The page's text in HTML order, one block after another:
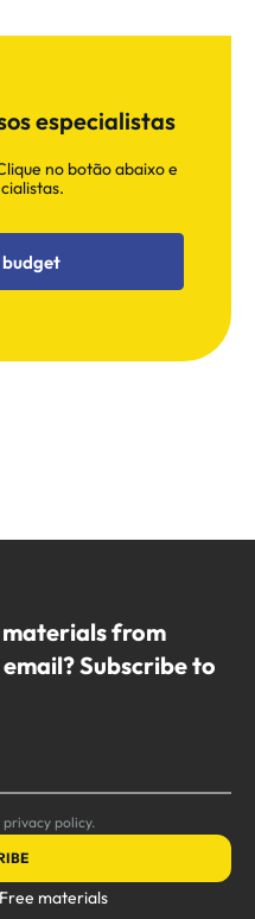
especialistas
no botão abaixo e
budget
from
Subscribe to
privacy policy.
Free materials